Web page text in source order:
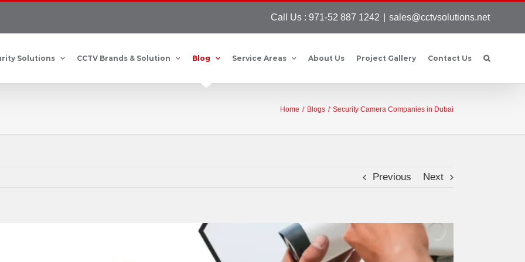
Call Us : 971-52 887 1242 sales@cctvsolutions.net
Solutions CCTV Brands & Solution Blog Service Areas About Us Project Gallery Contact Us
Home / Blogs / Security Camera Companies in Dubai
Previous Next